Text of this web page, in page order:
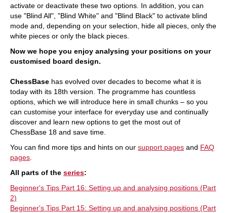
activate or deactivate these two options. In addition, you can
use "Blind All", "Blind White" and "Blind Black" to activate blind
mode and, depending on your selection, hide all pieces, only the
white pieces or only the black pieces.
Now we hope you enjoy analysing your positions on your
customised board design.
ChessBase has evolved over decades to become what it is
today with its 18th version. The programme has countless
options, which we will introduce here in small chunks – so you
can customise your interface for everyday use and continually
discover and learn new options to get the most out of
ChessBase 18 and save time.
You can find more tips and hints on our support pages and FAQ
pages
All parts of the series:
Beginner's Tips Part 16: Setting up and analysing positions (Part
2)
Beginner's Tips Part 15: Setting up and analysing positions (Part